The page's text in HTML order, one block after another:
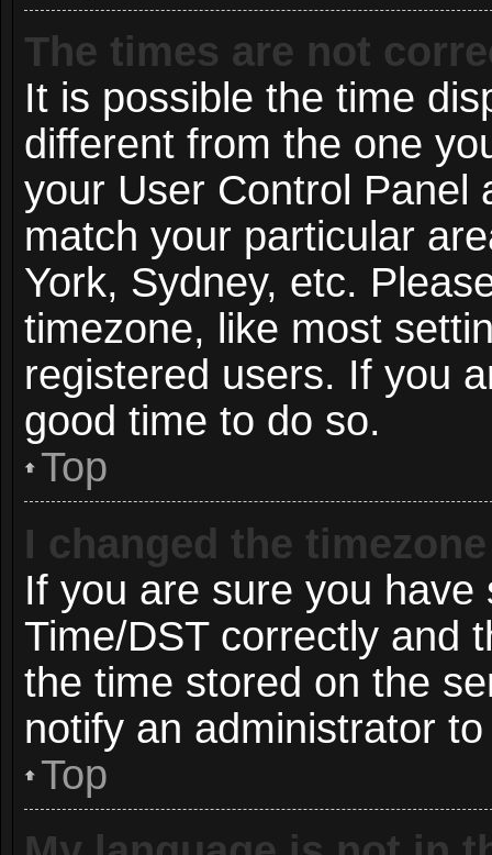
The times are not
It is possible the time
different from the one
your User Control Panel
match your particular
York, Sydney, etc.
timezone, like most
registered users. If you
good time to do so.
Top
I changed the
If you are sure you
Time/DST correctly and
the time stored on the
notify an administrator
Top